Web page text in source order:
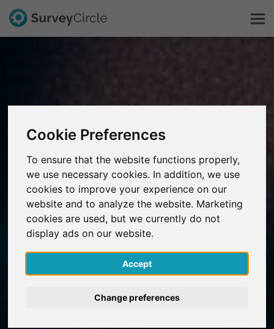
Cookie Preferences
To ensure that the website functions properly,
we use necessary cookies. In addition, we use
cookies to improve your experience on our
website and to analyze the website. Marketing
cookies are used, but we currently do not
display ads on our website.
Accept
Change preferences
FAQ
Sign Up Free
Log In
Deutsch
Nederlands